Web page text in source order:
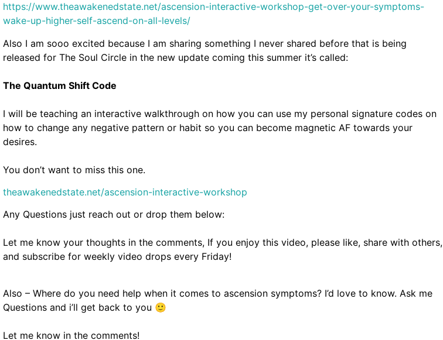
https://www.theawakenedstate.net/ascension-interactive-workshop-get-over-your-symptoms-
wake-up-higher-self-ascend-on-all-levels/
Also I am sooo excited because I am sharing something I never shared before that is being
released for The Soul Circle in the new update coming this summer it’s called:
The Quantum Shift Code
I will be teaching an interactive walkthrough on how you can use my personal signature codes on
how to change any negative pattern or habit so you can become magnetic AF towards your
desires.
You don’t want to miss this one.
theawakenedstate.net/ascension-interactive-workshop
Any Questions just reach out or drop them below:
Let me know your thoughts in the comments, If you enjoy this video, please like, share with others,
and subscribe for weekly video drops every Friday!
Also – Where do you need help when it comes to ascension symptoms? I’d love to know. Ask me
Questions and i’ll get back to you 🙂
Let me know in the comments!